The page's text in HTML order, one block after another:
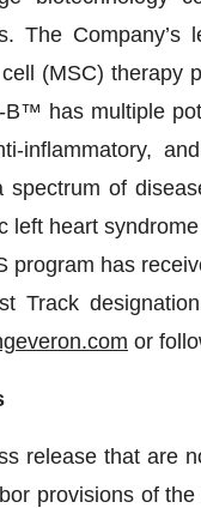
The
(MSC) therapy
has multiple
inflammatory,
spectrum of
left heart
has
Track
or
release that are
provisions of